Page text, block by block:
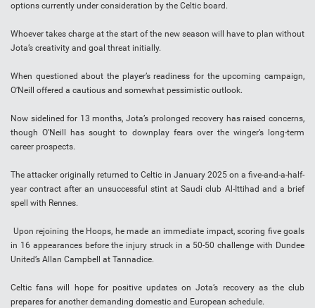
options currently under consideration by the Celtic board.
Whoever takes charge at the start of the new season will have to plan without
Jota’s creativity and goal threat initially.
When questioned about the player’s readiness for the upcoming campaign,
O’Neill offered a cautious and somewhat pessimistic outlook.
Now sidelined for 13 months, Jota’s prolonged recovery has raised concerns,
though O’Neill has sought to downplay fears over the winger’s long-term
career prospects.
The attacker originally returned to Celtic in January 2025 on a five-and-a-half-
year contract after an unsuccessful stint at Saudi club Al-Ittihad and a brief
spell with Rennes.
Upon rejoining the Hoops, he made an immediate impact, scoring five goals
in 16 appearances before the injury struck in a 50-50 challenge with Dundee
United’s Allan Campbell at Tannadice.
Celtic fans will hope for positive updates on Jota’s recovery as the club
prepares for another demanding domestic and European schedule.